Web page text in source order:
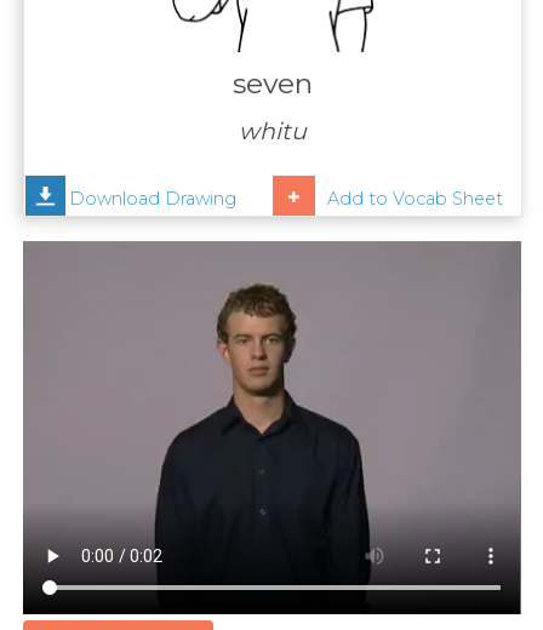
Help
seven
whitu
Download Drawing Add to Vocab Sheet